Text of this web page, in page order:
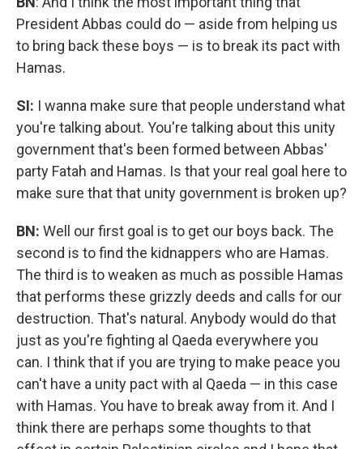
President Abbas could do — aside from helping us
to bring back these boys — is to break its pact with
Hamas.
SI: I wanna make sure that people understand what
you're talking about. You're talking about this unity
government that's been formed between Abbas'
party Fatah and Hamas. Is that your real goal here to
make sure that that unity government is broken up?
BN: Well our first goal is to get our boys back. The
second is to find the kidnappers who are Hamas.
The third is to weaken as much as possible Hamas
that performs these grizzly deeds and calls for our
destruction. That's natural. Anybody would do that
just as you're fighting al Qaeda everywhere you
can. I think that if you are trying to make peace you
can't have a unity pact with al Qaeda — in this case
with Hamas. You have to break away from it. And I
think there are perhaps some thoughts to that